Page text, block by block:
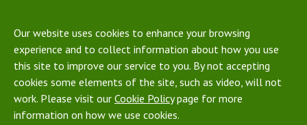
Our website uses cookies to enhance your browsing
experience and to collect information about how you use
this site to improve our service to you. By not accepting
cookies some elements of the site, such as video, will not
work. Please visit our Cookie Policypage for more
information on how we use cookies.